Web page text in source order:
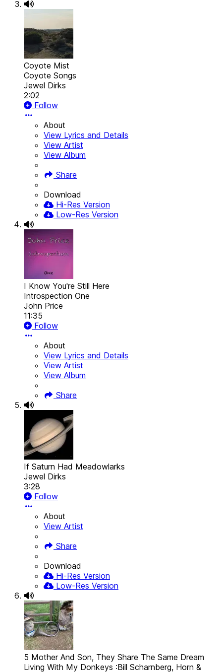
Coyote Mist
Coyote Songs
Jewel Dirks
2:02
Follow
About
View Lyrics and Details
View Artist
View Album
Share
Download
Hi-Res Version
Low-Res Version
I Know You're Still Here
Introspection One
John Price
11:35
Follow
About
View Lyrics and Details
View Artist
View Album
Share
If Saturn Had Meadowlarks
Jewel Dirks
3:28
Follow
About
View Artist
Share
Download
Hi-Res Version
Low-Res Version
5 Mother And Son, They Share The Same Dream
Living With My Donkeys :Bill Scharnberg, Horn &